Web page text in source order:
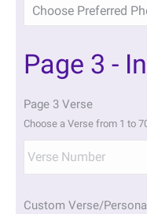
Page 3 -
Page 3 Verse
Choose a Verse from 1 to
Custom Verse/